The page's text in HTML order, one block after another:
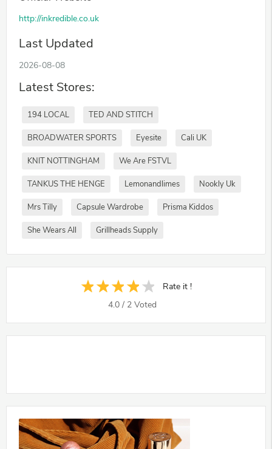
http://inkredible.co.uk
Last Updated
2026-08-08
Latest Stores:
194 LOCAL TED AND STITCH
BROADWATER SPORTS Eyesite Cali UK
KNIT NOTTINGHAM We Are FSTVL
TANKUS THE HENGE Lemonandlimes Nookly Uk
Mrs Tilly Capsule Wardrobe Prisma Kiddos
She Wears All Grillheads Supply
Rate it !
4.0 / 2 Voted